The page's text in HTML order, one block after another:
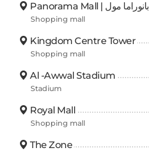
Panorama Mall | بانوراما مول
Shopping mall
Kingdom Centre Tower
Shopping mall
Al -Awwal Stadium
Stadium
Royal Mall
Shopping mall
The Zone